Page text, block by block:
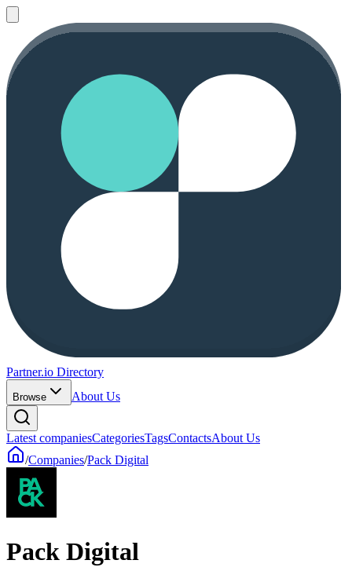
Partner.io Directory
Browse About Us
Latest companiesCategoriesTagsContactsAbout Us
/Companies/Pack Digital
Pack Digital